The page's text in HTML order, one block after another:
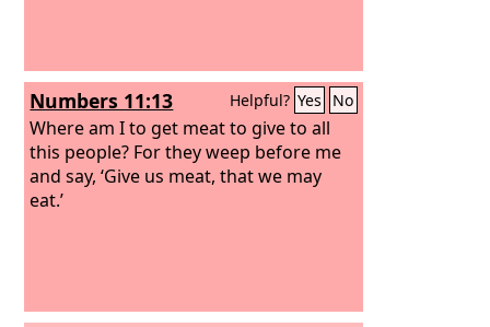
Numbers 11:13 Helpful? Yes No
Where am I to get meat to give to all
this people? For they weep before me
and say, ‘Give us meat, that we may
eat.’